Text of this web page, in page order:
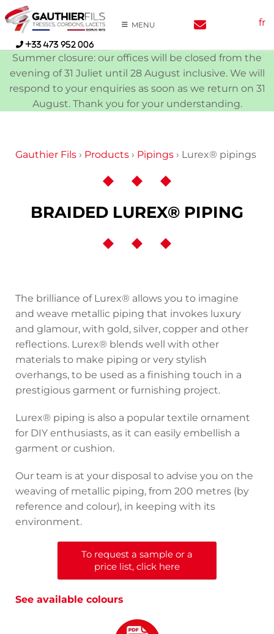
Skip
to
content
+33 473 952 006
MENU fr
Summer closure: our offices will be closed from the
evening of 31 Juliet until 28 August inclusive. We will
respond to your enquiries as soon as we return on 31
August. Thank you for your understanding.
Gauthier Fils › Products › Pipings › Lurex® pipings
BRAIDED LUREX® PIPING
The brilliance of Lurex® allows you to imagine
and weave metallic piping that invokes luxury
and glamour, with gold, silver, copper and other
reflections. Lurex® blends well with other
materials to make piping or very stylish
overhangs, to be used as a finishing touch in a
prestigious garment or furnishing project.
Lurex® piping is also a popular textile ornament
for DIY enthusiasts, as it can easily embellish a
garment or cushion.
Our team is at your disposal to advise you on the
weaving of metallic piping, from 200 metres (by
reference and colour), in keeping with its
environment.
To request a sample or a
price list, click here
See available colours